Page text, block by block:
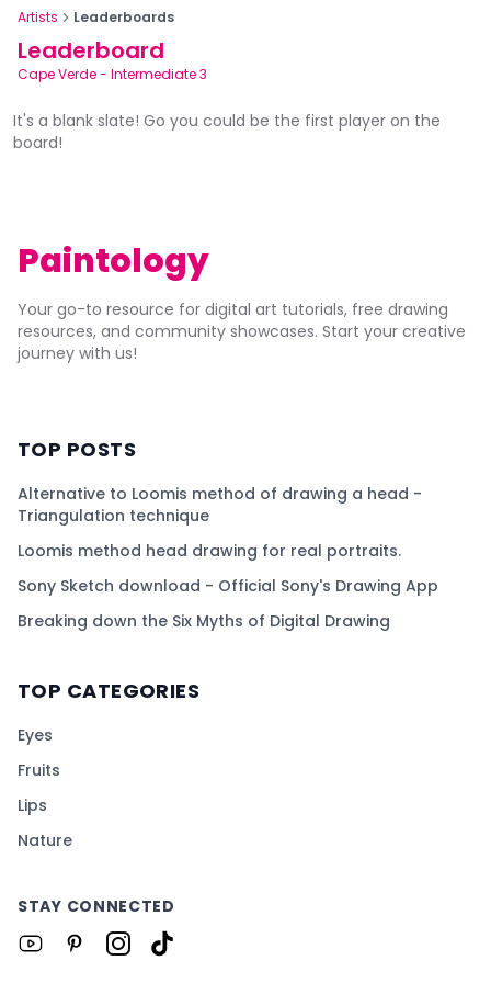
Artists Leaderboards
Leaderboard
Cape Verde- Intermediate 3
It's a blank slate! Go you could be the first player on the
board!
Paintology
Your go-to resource for digital art tutorials, free drawing
resources, and community showcases. Start your creative
journey with us!
TOP POSTS
Alternative to Loomis method of drawing a head -
Triangulation technique
Loomis method head drawing for real portraits.
Sony Sketch download - Official Sony's Drawing App
Breaking down the Six Myths of Digital Drawing
TOP CATEGORIES
Eyes
Fruits
Lips
Nature
STAY CONNECTED